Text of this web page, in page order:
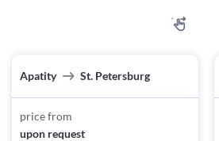
Apatity St. Petersburg
price from
upon request